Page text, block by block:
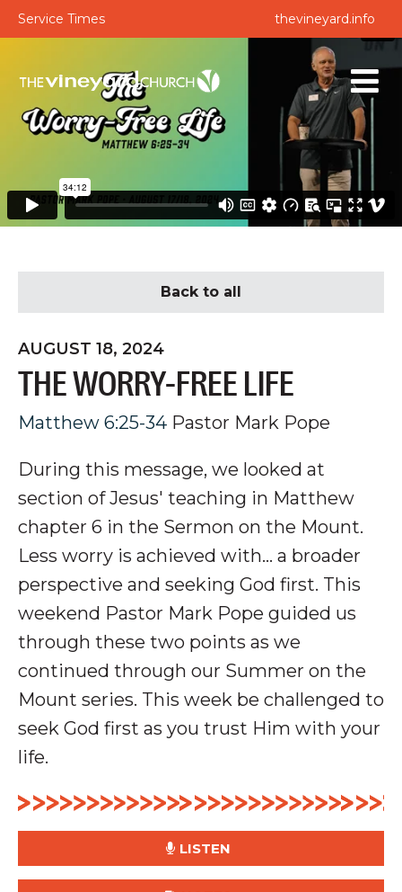
Service Times thevineyard.info
Back to all
AUGUST 18, 2024
THE WORRY-FREE LIFE
Matthew 6:25-34 Pastor Mark Pope
During this message, we looked at
section of Jesus' teaching in Matthew
chapter 6 in the Sermon on the Mount.
Less worry is achieved with... a broader
perspective and seeking God first. This
weekend Pastor Mark Pope guided us
through these two points as we
continued through our Summer on the
Mount series. This week be challenged to
seek God first as you trust Him with your
life.
LISTEN